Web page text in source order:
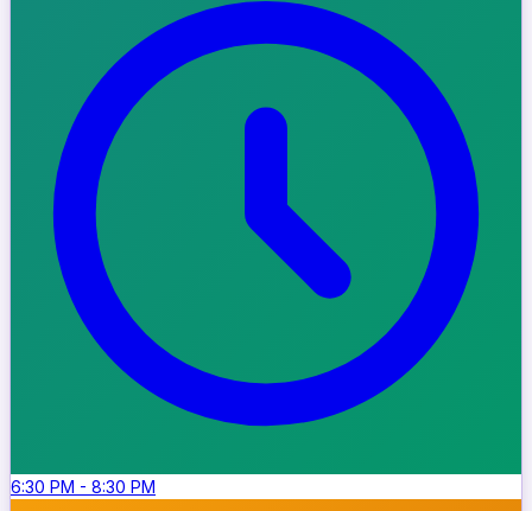
6:30 PM - 8:30 PM